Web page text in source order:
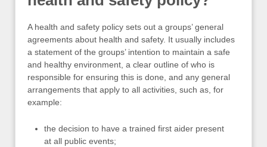
A health and safety policy sets out a groups’ general
agreements about health and safety. It usually includes
a statement of the groups’ intention to maintain a safe
and healthy environment, a clear outline of who is
responsible for ensuring this is done, and any general
arrangements that apply to all activities, such as, for
example:
the decision to have a trained first aider present
at all public events;